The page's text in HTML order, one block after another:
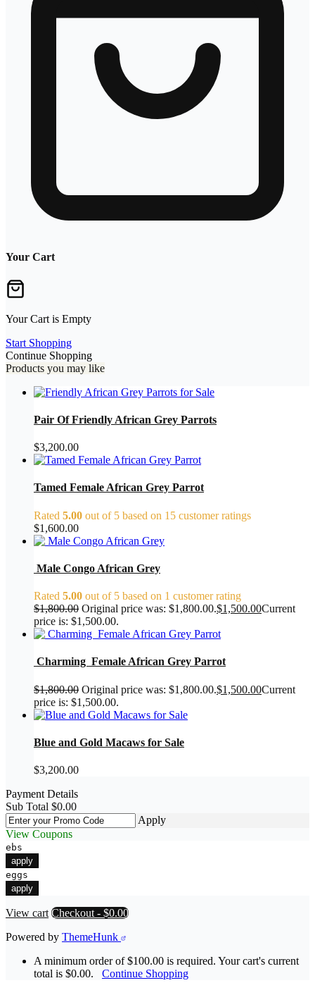
Your Cart
Your Cart is Empty
Start Shopping
Continue Shopping
Products you may like
Pair Of Friendly African Grey Parrots
$3,200.00
Tamed Female African Grey Parrot
Rated 5.00 out of 5 based on 15 customer ratings
$1,600.00
Male Congo African Grey
Rated 5.00 out of 5 based on 1 customer rating
$1,800.00 Original price was: $1,800.00.$1,500.00Current
price is: $1,500.00.
Charming Female African Grey Parrot
$1,800.00 Original price was: $1,800.00.$1,500.00Current
price is: $1,500.00.
Blue and Gold Macaws for Sale
$3,200.00
Payment Details
Sub Total $0.00
Apply
View Coupons
ebs
apply
eggs
apply
View cart Checkout - $0.00
Powered by ThemeHunk
A minimum order of $100.00 is required. Your cart's current
total is $0.00. Continue Shopping